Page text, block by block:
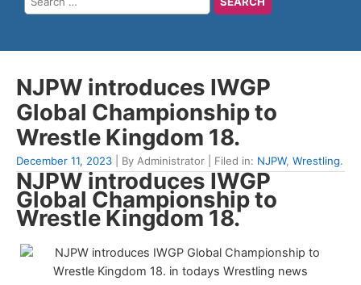
NJPW introduces IWGP
Global Championship to
Wrestle Kingdom 18.
December 11, 2023 | By Administrator | Filed in: NJPW, Wrestling.
NJPW introduces IWGP
Global Championship to
Wrestle Kingdom 18.